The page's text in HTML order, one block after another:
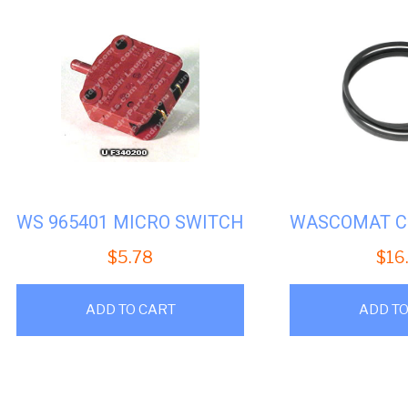
WS 965401 MICRO SWITCH
$5.78
ADD TO CART
$
ADD